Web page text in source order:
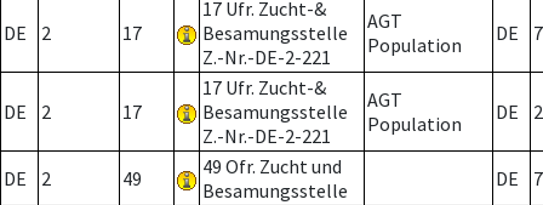
DE 2 17
17 Ufr. Zucht-&
Besamungsstelle
Z.-Nr.-DE-2-221
AGT
Population
DE 7
DE 2 17
17 Ufr. Zucht-&
Besamungsstelle
Z.-Nr.-DE-2-221
AGT
Population
DE 2
DE 2 49
49 Ofr. Zucht und
Besamungsstelle
DE 7